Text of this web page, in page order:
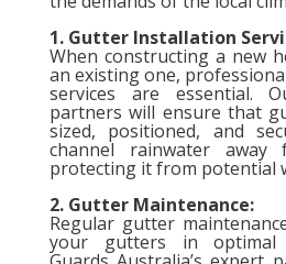
1. Gutter Installation
When constructing a new
an existing one,
services are essential.
partners will ensure that
sized, positioned, and
channel rainwater away
protecting it from potential
2. Gutter Maintenance:
Regular gutter
your gutters in optimal